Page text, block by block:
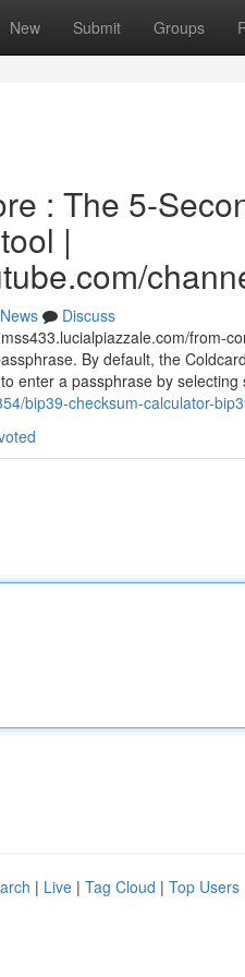
New Submit Groups
: The 5-
|
News
Discuss
from-
By default, the
enter a passphrase by
bip39-checksum-calculator-
| Live | Tag Cloud | Top Users